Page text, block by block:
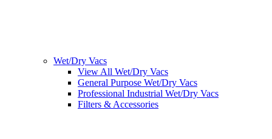
Wet/Dry Vacs
View All Wet/Dry Vacs
General Purpose Wet/Dry Vacs
Professional Industrial Wet/Dry Vacs
Filters & Accessories